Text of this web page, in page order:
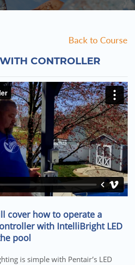
Back to Course
CONTROLLER
cover how to operate a
with IntelliBright LED
pool
is simple with Pentair’s LED